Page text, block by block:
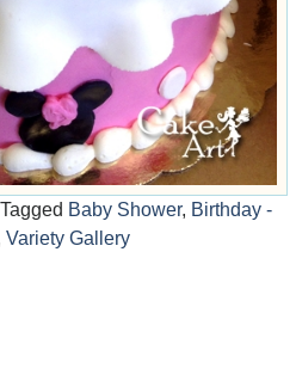
Tagged Baby Shower, Birthday -
Variety Gallery